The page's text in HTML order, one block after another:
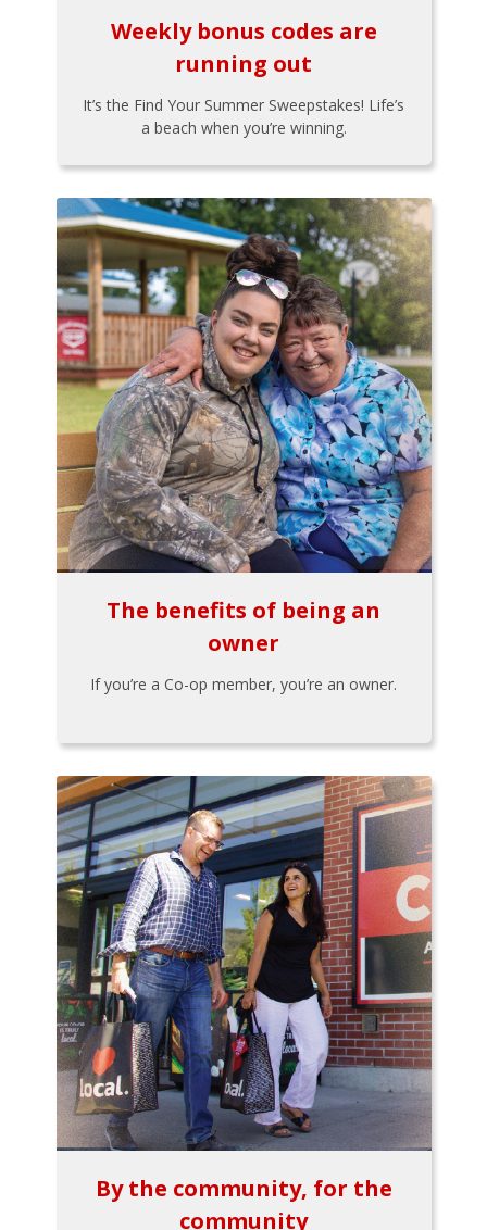
Weekly bonus codes are
running out
It’s the Find Your Summer Sweepstakes! Life’s
a beach when you’re winning.
The benefits of being an
owner
If you’re a Co-op member, you’re an owner.
By the community, for the
community